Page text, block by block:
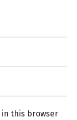
in this browser